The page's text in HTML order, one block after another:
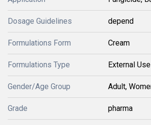
Dosage Guidelines depend
Formulations Form Cream
Formulations Type External
Gender/Age Group Adult,
Grade pharma